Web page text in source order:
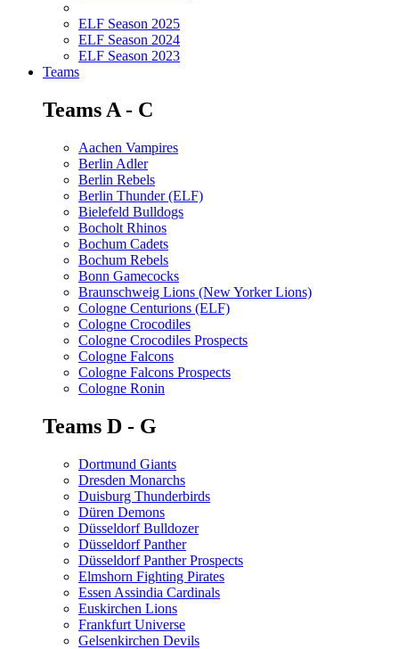
ELF Season 2025
ELF Season 2024
ELF Season 2023
Teams
Teams A - C
Aachen Vampires
Berlin Adler
Berlin Rebels
Berlin Thunder (ELF)
Bielefeld Bulldogs
Bocholt Rhinos
Bochum Cadets
Bochum Rebels
Bonn Gamecocks
Braunschweig Lions (New Yorker Lions)
Cologne Centurions (ELF)
Cologne Crocodiles
Cologne Crocodiles Prospects
Cologne Falcons
Cologne Falcons Prospects
Cologne Ronin
Teams D - G
Dortmund Giants
Dresden Monarchs
Duisburg Thunderbirds
Düren Demons
Düsseldorf Bulldozer
Düsseldorf Panther
Düsseldorf Panther Prospects
Elmshorn Fighting Pirates
Essen Assindia Cardinals
Euskirchen Lions
Frankfurt Universe
Gelsenkirchen Devils